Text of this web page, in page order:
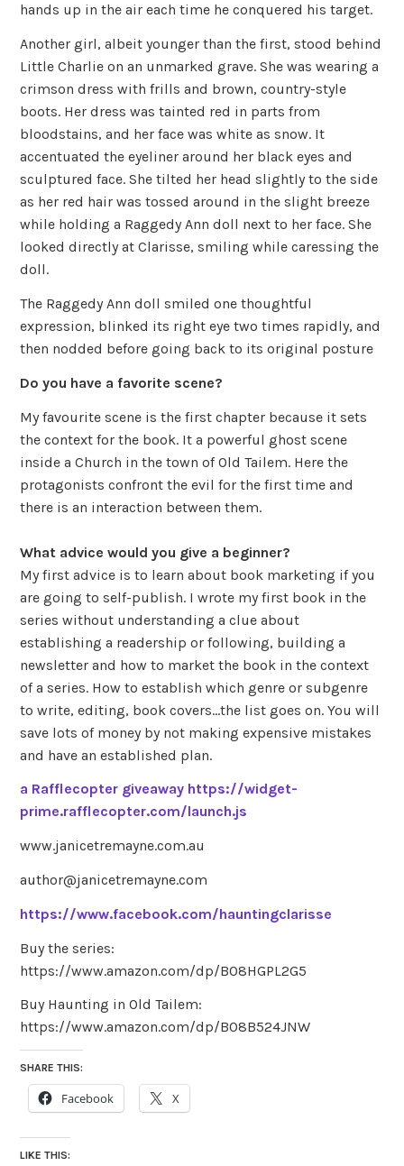
hands up in the air each time he conquered his target.
Another girl, albeit younger than the first, stood behind
Little Charlie on an unmarked grave. She was wearing a
crimson dress with frills and brown, country-style
boots. Her dress was tainted red in parts from
bloodstains, and her face was white as snow. It
accentuated the eyeliner around her black eyes and
sculptured face. She tilted her head slightly to the side
as her red hair was tossed around in the slight breeze
while holding a Raggedy Ann doll next to her face. She
looked directly at Clarisse, smiling while caressing the
doll.
The Raggedy Ann doll smiled one thoughtful
expression, blinked its right eye two times rapidly, and
then nodded before going back to its original posture
Do you have a favorite scene?
My favourite scene is the first chapter because it sets
the context for the book. It a powerful ghost scene
inside a Church in the town of Old Tailem. Here the
protagonists confront the evil for the first time and
there is an interaction between them.
What advice would you give a beginner?
My first advice is to learn about book marketing if you
are going to self-publish. I wrote my first book in the
series without understanding a clue about
establishing a readership or following, building a
newsletter and how to market the book in the context
of a series. How to establish which genre or subgenre
to write, editing, book covers…the list goes on. You will
save lots of money by not making expensive mistakes
and have an established plan.
a Rafflecopter giveaway https://widget-
prime.rafflecopter.com/launch.js
www.janicetremayne.com.au
author@janicetremayne.com
https://www.facebook.com/hauntingclarisse
Buy the series:
https://www.amazon.com/dp/B08HGPL2G5
Buy Haunting in Old Tailem:
https://www.amazon.com/dp/B08B524JNW
SHARE THIS:
Facebook X
LIKE THIS: